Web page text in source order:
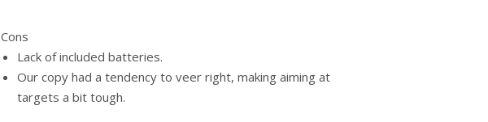
Cons
Lack of included batteries.
Our copy had a tendency to veer right, making aiming at
targets a bit tough.